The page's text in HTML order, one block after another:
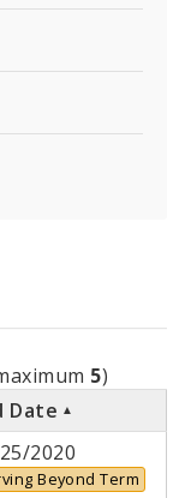
5)
Date
2020
Beyond Term